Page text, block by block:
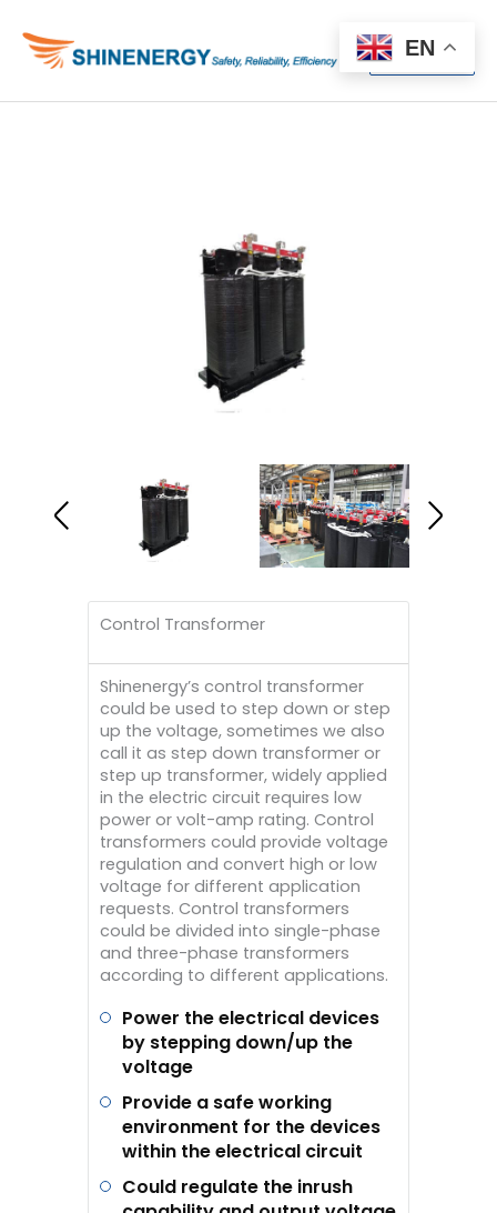
Menu
Menu
Control Transformer
Shinenergy’s control transformer
could be used to step down or step
up the voltage, sometimes we also
call it as step down transformer or
step up transformer, widely applied
in the electric circuit requires low
power or volt-amp rating. Control
transformers could provide voltage
regulation and convert high or low
voltage for different application
requests. Control transformers
could be divided into single-phase
and three-phase transformers
according to different applications.
Power the electrical devices
by stepping down/up the
voltage
Provide a safe working
environment for the devices
within the electrical circuit
Could regulate the inrush
EN